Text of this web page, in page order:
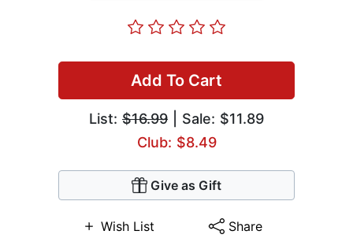
Add To Cart
List: $16.99 | Sale: $11.89
Club: $8.49
Give as Gift
Wish List Share